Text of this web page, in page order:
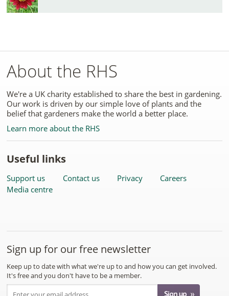
About the RHS
We're a UK charity established to share the best in gardening.
Our work is driven by our simple love of plants and the
belief that gardeners make the world a better place.
Learn more about the RHS
Useful links
Support us Contact us Privacy
Careers
Media centre
Sign up for our free newsletter
Keep up to date with what we're up to and how you can get involved.
It's free and you don't have to be a member.